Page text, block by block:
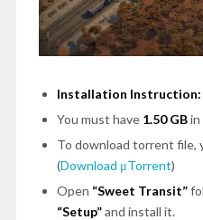
Installation Instruction:
You must have 1.50 GBin
To download torrent file,
(Download μTorrent)
Open “Sweet Transit”
“Setup”and install it.